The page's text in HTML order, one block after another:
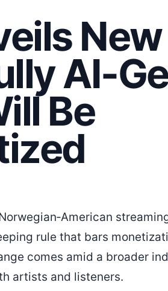
AI-
Be
rule that bars
comes amid a broader
artists and listeners.